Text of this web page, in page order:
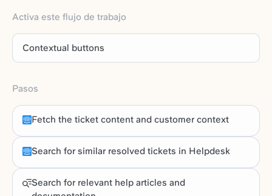
Activa este flujo de trabajo
Contextual buttons
Pasos
Fetch the ticket content and customer context
Search for similar resolved tickets in Helpdesk
Search for relevant help articles and